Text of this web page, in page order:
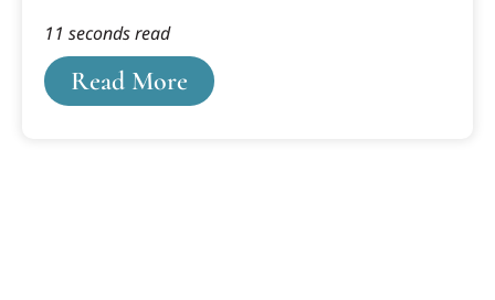
knowledgeable faculty. Because of Cooley's
networking events and skills courses, I was able
to land a job right after graduation with a
notable firm in Muskegon, Michigan.
Read More
11 seconds read